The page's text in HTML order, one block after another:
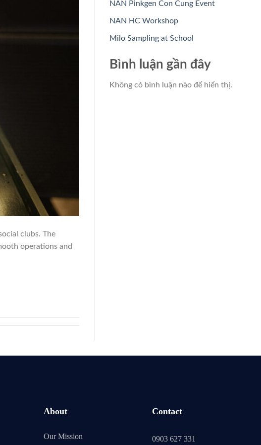
clubs. The
operations and
NAN Pinkgen Con Cung Event
NAN HC Workshop
Milo Sampling at School
Bình luận gần đây
Không có bình luận nào để hiển thị.
About
Our Mission
Contact
0903 627 331